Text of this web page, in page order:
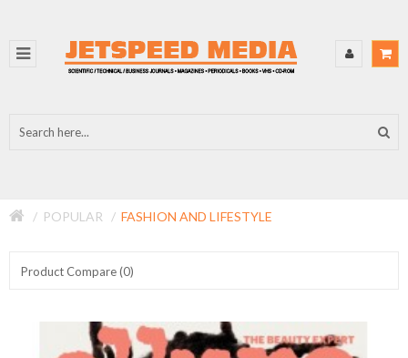
POPULAR FASHION AND LIFESTYLE
Product Compare (0)